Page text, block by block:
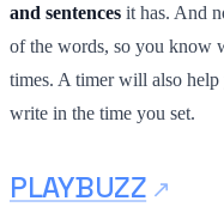
and sentences it has. And
of the words, so you know
times. A timer will also
write in the time you set.
PLAYBUZZ